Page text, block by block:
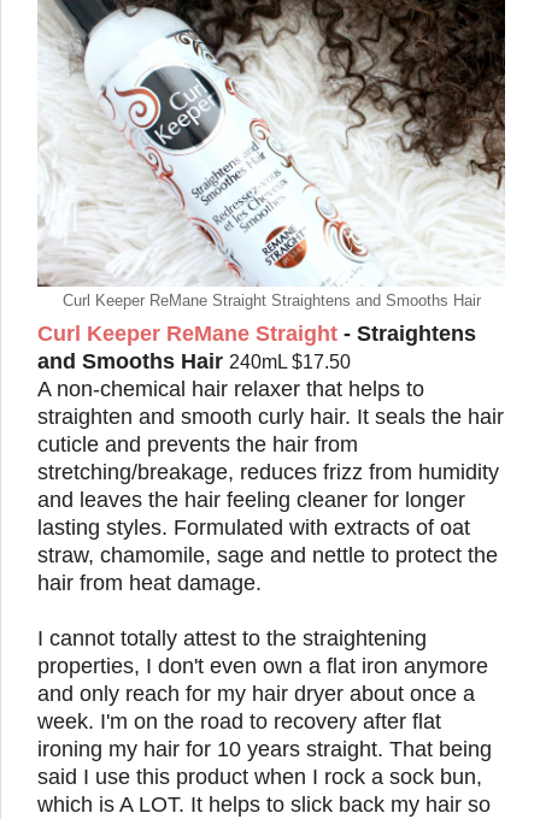
Curl Keeper ReMane Straight Straightens and Smooths Hair
Curl Keeper ReMane Straight - Straightens
and Smooths Hair 240mL $17.50
A non-chemical hair relaxer that helps to
straighten and smooth curly hair. It seals the hair
cuticle and prevents the hair from
stretching/breakage, reduces frizz from humidity
and leaves the hair feeling cleaner for longer
lasting styles. Formulated with extracts of oat
straw, chamomile, sage and nettle to protect the
hair from heat damage.
I cannot totally attest to the straightening
properties, I don't even own a flat iron anymore
and only reach for my hair dryer about once a
week. I'm on the road to recovery after flat
ironing my hair for 10 years straight. That being
said I use this product when I rock a sock bun,
which is A LOT. It helps to slick back my hair so